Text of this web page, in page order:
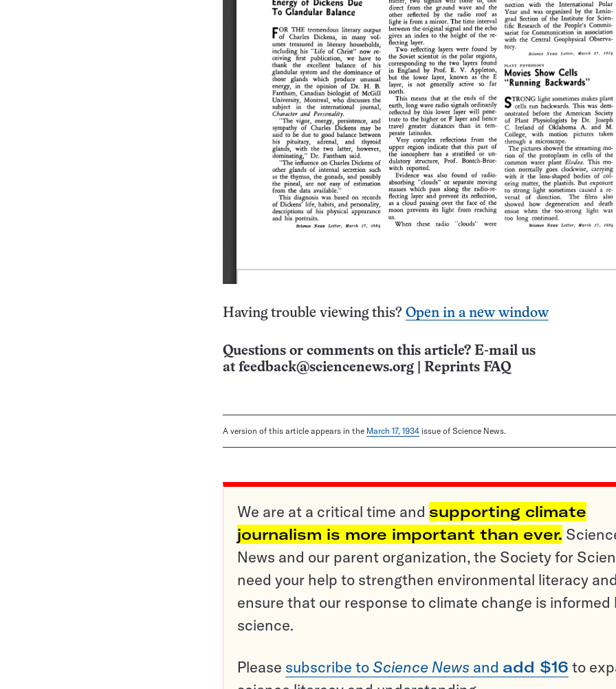
Having trouble viewing this? Open in a new window
Questions or comments on this article? E-mail us
at feedback@sciencenews.org Reprints FAQ
A version of this article appears in the March 17, 1934 issue of Science News.
We are at a critical time and supporting climate
journalism is more important than ever.
News and our parent organization, the Society for
need your help to strengthen environmental literacy and
ensure that our response to climate change is informed
science.
Please subscribe to Science News and add $16 to